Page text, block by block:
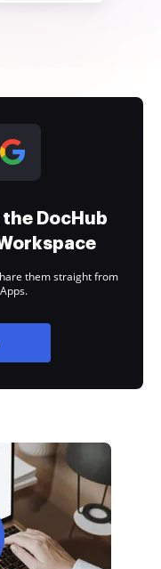
DocHub
them straight from